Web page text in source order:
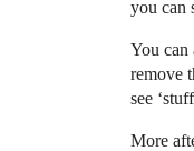
you can
You can
remove
see
More